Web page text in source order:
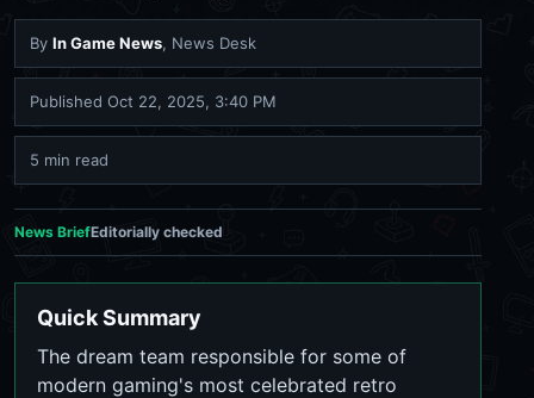
By In Game News, News Desk
Published Oct 22, 2025, 3:40 PM
5 min read
News BriefEditorially checked
Quick Summary
The dream team responsible for some of
modern gaming's most celebrated retro